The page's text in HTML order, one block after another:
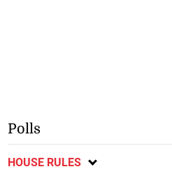
Polls
HOUSE RULES